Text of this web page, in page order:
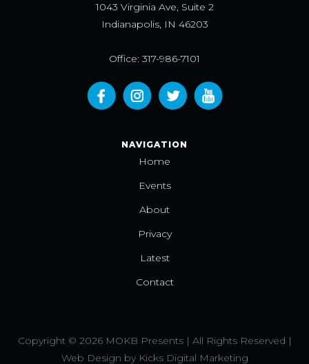
1043 Virginia Ave, Suite 2
Indianapolis, IN 46203
Office: 317-986-7101
NAVIGATION
Home
Events
About
Privacy
Latest
Contact
Copyright © 2026 MOKB Presents | All Rights Reserved |
Web Design by Kicks Digital Marketing